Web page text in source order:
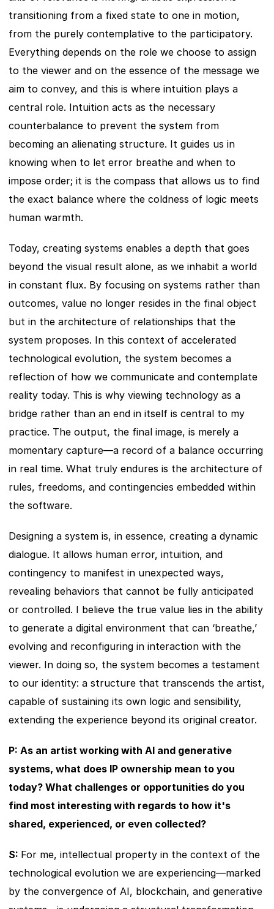
transitioning from a fixed state to one in motion,
from the purely contemplative to the participatory.
Everything depends on the role we choose to assign
to the viewer and on the essence of the message we
aim to convey, and this is where intuition plays a
central role. Intuition acts as the necessary
counterbalance to prevent the system from
becoming an alienating structure. It guides us in
knowing when to let error breathe and when to
impose order; it is the compass that allows us to find
the exact balance where the coldness of logic meets
human warmth.
Today, creating systems enables a depth that goes
beyond the visual result alone, as we inhabit a world
in constant flux. By focusing on systems rather than
outcomes, value no longer resides in the final object
but in the architecture of relationships that the
system proposes. In this context of accelerated
technological evolution, the system becomes a
reflection of how we communicate and contemplate
reality today. This is why viewing technology as a
bridge rather than an end in itself is central to my
practice. The output, the final image, is merely a
momentary capture—a record of a balance occurring
in real time. What truly endures is the architecture of
rules, freedoms, and contingencies embedded within
the software.
Designing a system is, in essence, creating a dynamic
dialogue. It allows human error, intuition, and
contingency to manifest in unexpected ways,
revealing behaviors that cannot be fully anticipated
or controlled. I believe the true value lies in the ability
to generate a digital environment that can ‘breathe,’
evolving and reconfiguring in interaction with the
viewer. In doing so, the system becomes a testament
to our identity: a structure that transcends the artist,
capable of sustaining its own logic and sensibility,
extending the experience beyond its original creator.
P: As an artist working with AI and generative
systems, what does IP ownership mean to you
today? What challenges or opportunities do you
find most interesting with regards to how it's
shared, experienced, or even collected?
S: For me, intellectual property in the context of the
technological evolution we are experiencing—marked
by the convergence of AI, blockchain, and generative